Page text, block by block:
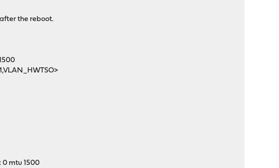
the reboot.
0 mtu 1500